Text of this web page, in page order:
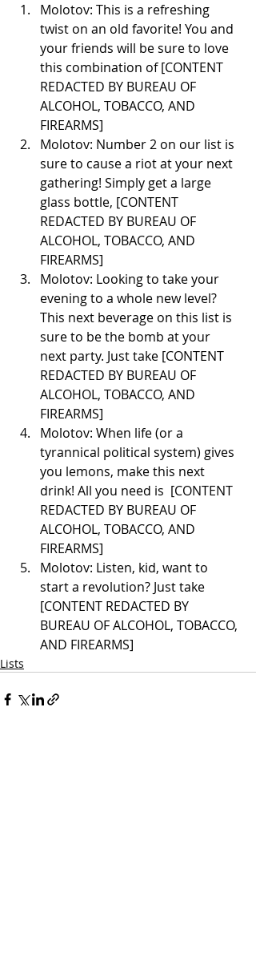
Molotov: This is a refreshing
twist on an old favorite! You and
your friends will be sure to love
this combination of [CONTENT
REDACTED BY BUREAU OF
ALCOHOL, TOBACCO, AND
FIREARMS]
Molotov: Number 2 on our list is
sure to cause a riot at your next
gathering! Simply get a large
glass bottle, [CONTENT
REDACTED BY BUREAU OF
ALCOHOL, TOBACCO, AND
FIREARMS]
Molotov: Looking to take your
evening to a whole new level?
This next beverage on this list is
sure to be the bomb at your
next party. Just take [CONTENT
REDACTED BY BUREAU OF
ALCOHOL, TOBACCO, AND
FIREARMS]
Molotov: When life (or a
tyrannical political system) gives
you lemons, make this next
drink! All you need is  [CONTENT
REDACTED BY BUREAU OF
ALCOHOL, TOBACCO, AND
FIREARMS]
Molotov: Listen, kid, want to
start a revolution? Just take
[CONTENT REDACTED BY
BUREAU OF ALCOHOL, TOBACCO,
AND FIREARMS]
Lists